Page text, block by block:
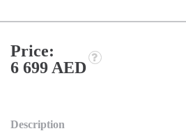
Price:
6 699 AED
Description